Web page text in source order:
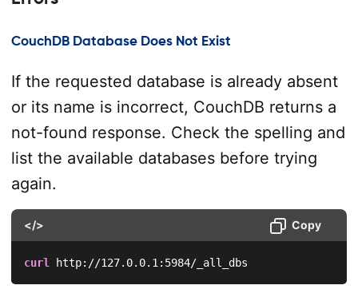
CouchDB Database Does Not Exist
If the requested database is already absent
or its name is incorrect, CouchDB returns a
not-found response. Check the spelling and
list the available databases before trying
again.
</> Copy
curl http://127.0.0.1:5984/_all_dbs